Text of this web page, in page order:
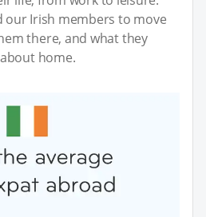
our Irish members to move
there, and what they
home.